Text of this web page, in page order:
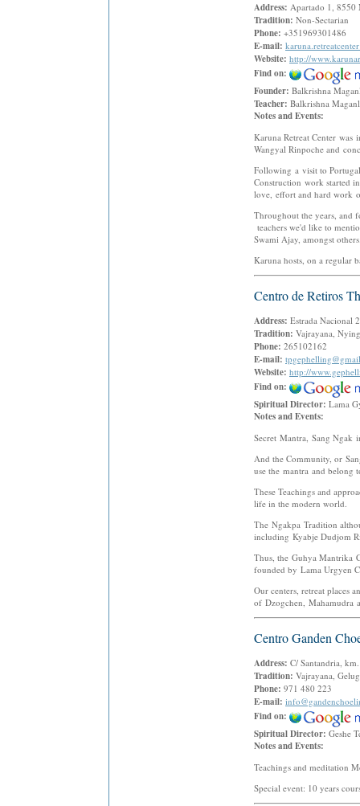
Address: Apartado 1, 8550
Tradition: Non-Sectarian
Phone: +351969301486
E-mail:
Website: http://
Find on:
Founder: Balkrishna
Teacher: Balkrishna
Notes and Events:
Karuna Retreat Center
Wangyal Rinpoche and
Following a visit to
Construction work started
love, effort and hard work
Throughout the years, and
teachers we'd like to
Swami Ajay, amongst
Karuna hosts, on a regular
Centro de Retiros
Address: Estrada Nacional
Tradition: Vajrayana,
Phone: 265102162
E-mail:
Website: http://
Find on:
Spiritual Director: Lama
Notes and Events:
Secret Mantra, Sang Ngak
And the Community, or
use the mantra and belong
These Teachings and
life in the modern world.
The Ngakpa Tradition
including Kyabje Dudjom
Thus, the Guhya Mantrika
founded by Lama Urgyen
Our centers, retreat places
of Dzogchen, Mahamudra
Centro Ganden
Address: C/ Santandria,
Tradition: Vajrayana,
Phone: 971 480 223
E-mail:
Find on:
Spiritual Director: Geshe
Notes and Events:
Teachings and meditation
Special event: 10 years